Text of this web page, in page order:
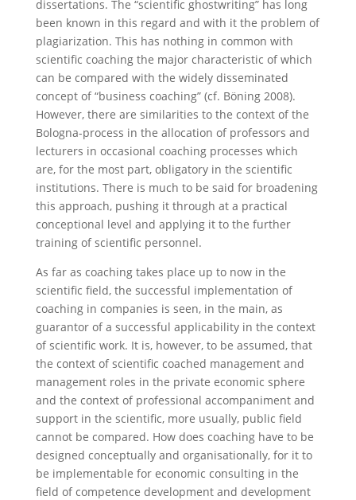
dissertations. The “scientific ghostwriting” has long
been known in this regard and with it the problem of
plagiarization. This has nothing in common with
scientific coaching the major characteristic of which
can be compared with the widely disseminated
concept of “business coaching” (cf. Böning 2008).
However, there are similarities to the context of the
Bologna-process in the allocation of professors and
lecturers in occasional coaching processes which
are, for the most part, obligatory in the scientific
institutions. There is much to be said for broadening
this approach, pushing it through at a practical
conceptional level and applying it to the further
training of scientific personnel.
As far as coaching takes place up to now in the
scientific field, the successful implementation of
coaching in companies is seen, in the main, as
guarantor of a successful applicability in the context
of scientific work. It is, however, to be assumed, that
the context of scientific coached management and
management roles in the private economic sphere
and the context of professional accompaniment and
support in the scientific, more usually, public field
cannot be compared. How does coaching have to be
designed conceptually and organisationally, for it to
be implementable for economic consulting in the
field of competence development and development